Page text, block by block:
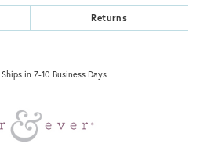
Returns
Ships in 7-10 Business Days